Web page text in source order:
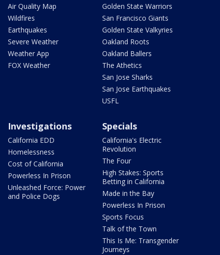
Air Quality Map
Wildfires
Earthquakes
Severe Weather
Weather App
FOX Weather
Golden State Warriors
San Francisco Giants
Golden State Valkyries
Oakland Roots
Oakland Ballers
The Athetics
San Jose Sharks
San Jose Earthquakes
USFL
Investigations
California EDD
Homelessness
Cost of California
Powerless In Prison
Unleashed Force: Power
and Police Dogs
Specials
California's Electric
Revolution
The Four
High Stakes: Sports
Betting in California
Made in the Bay
Powerless In Prison
Sports Focus
Talk of the Town
This Is Me: Transgender
Journeys